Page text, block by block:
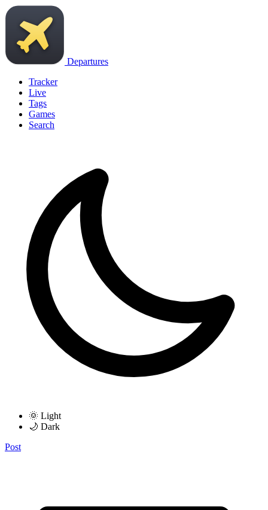
Departures
Tracker
Live
Tags
Games
Search
🌞 Light
🌙 Dark
Post